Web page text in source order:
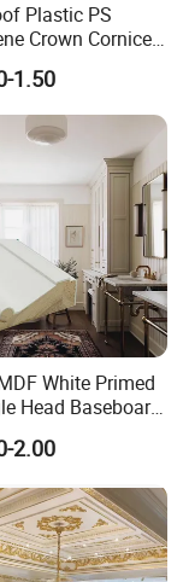
Plastic PS
Crown Cornice
Decorative Lines
1.50
White Primed
Head Baseboard
Molding
Door Jamb
Deco Wood
2.00